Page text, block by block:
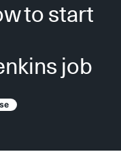
to start
job